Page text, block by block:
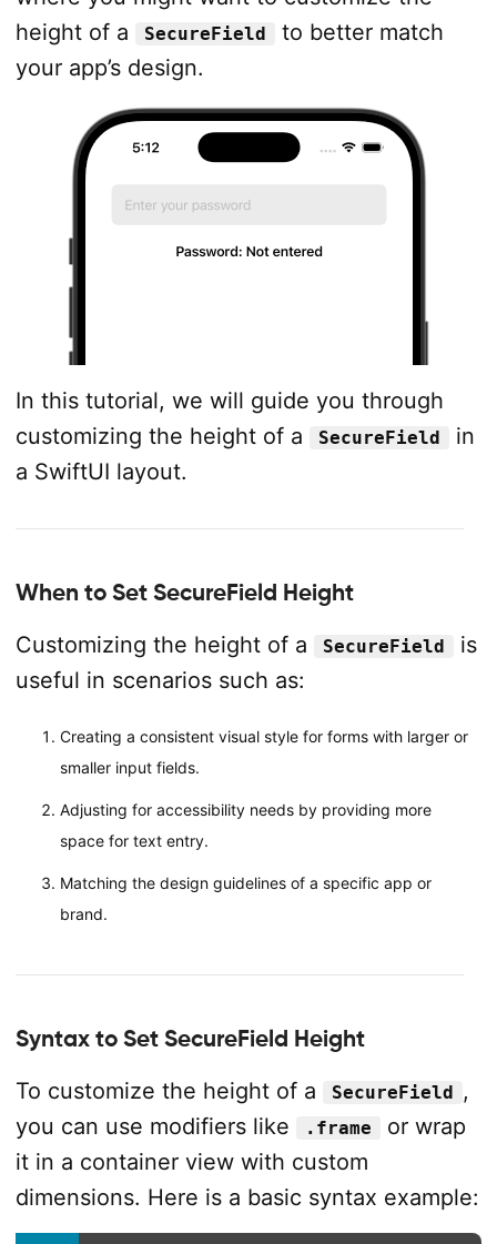
height of a
SecureField
to better match
your app’s design.
In this tutorial, we will guide you through
customizing the height of a
SecureField
in
a SwiftUI layout.
When to Set SecureField Height
Customizing the height of a
SecureField
is
useful in scenarios such as:
Creating a consistent visual style for forms with larger or
smaller input fields.
Adjusting for accessibility needs by providing more
space for text entry.
Matching the design guidelines of a specific app or
brand.
Syntax to Set SecureField Height
To customize the height of a
SecureField ,
you can use modifiers like
.frame
or wrap
it in a container view with custom
dimensions. Here is a basic syntax example: